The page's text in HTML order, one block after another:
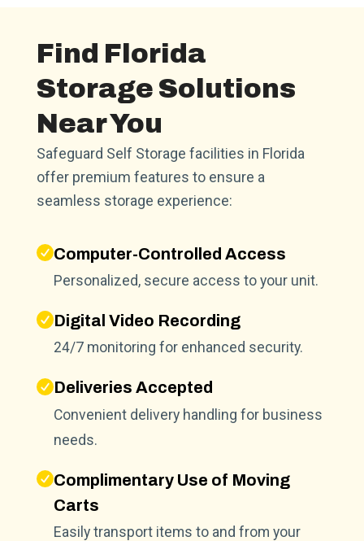
Find Florida
Storage Solutions
Near You
Safeguard Self Storage facilities in Florida
offer premium features to ensure a
seamless storage experience:
Computer-Controlled Access
Personalized, secure access to your unit.
Digital Video Recording
24/7 monitoring for enhanced security.
Deliveries Accepted
Convenient delivery handling for business
needs.
Complimentary Use of Moving
Carts
Easily transport items to and from your